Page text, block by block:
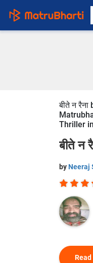
बीते न
Thriller
बीते न
by Neeraj